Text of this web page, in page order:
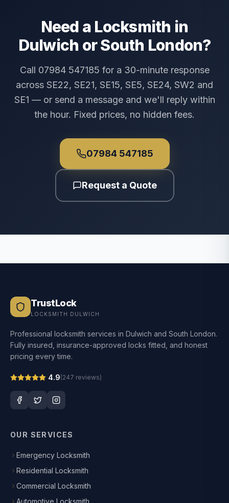
Need a Locksmith in
Dulwich or South London?
Call 07984 547185 for a 30-minute response
across SE22, SE21, SE15, SE5, SE24, SW2 and
SE1 — or send a message and we'll reply within
the hour. Fixed prices, no hidden fees.
07984 547185
Request a Quote
TrustLock
LOCKSMITH DULWICH
Professional locksmith services in Dulwich and South London.
Fully insured, insurance-approved locks fitted, and honest
pricing every time.
4.9(247 reviews)
OUR SERVICES
Emergency Locksmith
Residential Locksmith
Commercial Locksmith
Automotive Locksmith